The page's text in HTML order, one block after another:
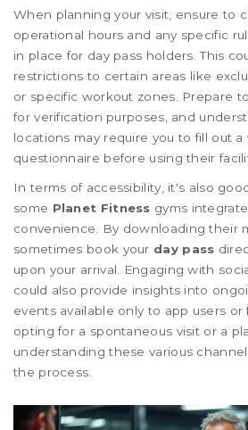
When planning your visit, ensure to
operational hours and any specific
in place for day pass holders. This
restrictions to certain areas like
or specific workout zones. Prepare
for verification purposes, and
locations may require you to fill out a
questionnaire before using their
In terms of accessibility, it's also
some Planet Fitness gyms
convenience. By downloading their
sometimes book your day pass
upon your arrival. Engaging with
could also provide insights into
events available only to app users
opting for a spontaneous visit or a
understanding these various
the process.